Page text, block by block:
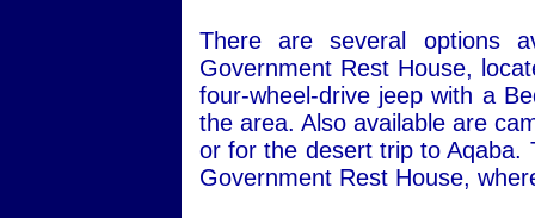
There are several options
Government Rest House,
four-wheel-drive jeep with a
the area. Also available are
or for the desert trip to Aqaba.
Government Rest House,